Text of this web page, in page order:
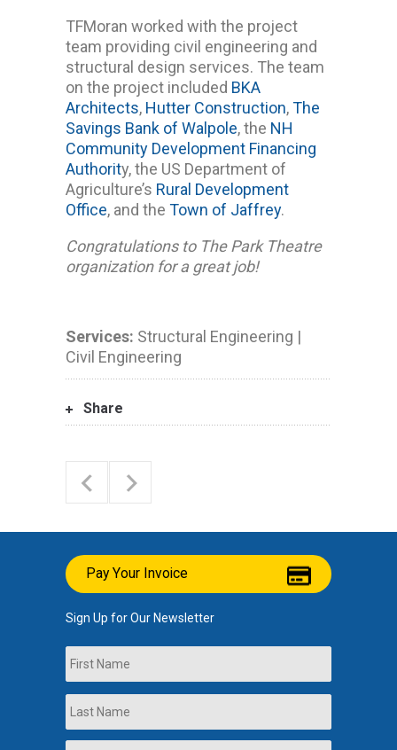
TFMoran worked with the project
team providing civil engineering and
structural design services. The team
on the project included BKA
Architects, Hutter Construction,The
Savings Bank of Walpole, the NH
Community Development Financing
Authority, the US Department of
Agriculture’s Rural Development
Office, and the Town of Jaffrey.
Congratulations to The Park Theatre
organization for a great job!
Services: Structural Engineering |
Civil Engineering
Share
Pay Your Invoice
Sign Up for Our Newsletter
Name
Company